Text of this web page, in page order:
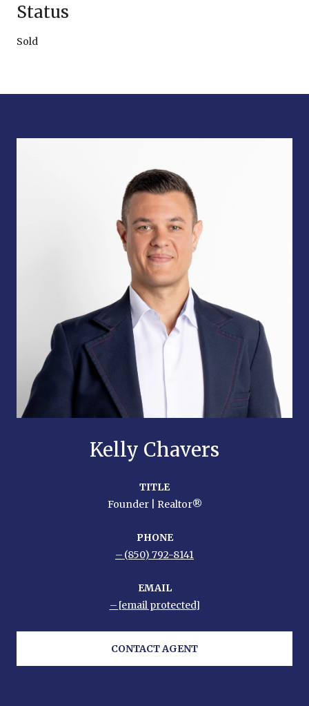
Status
Sold
Kelly Chavers
TITLE
Founder | Realtor®
PHONE
(850) 792-8141
EMAIL
[email protected]
CONTACT AGENT